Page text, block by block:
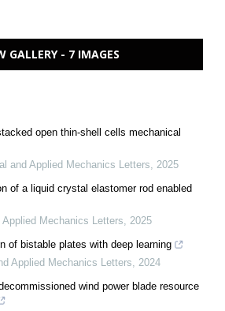
GALLERY - 7 IMAGES
open thin-shell cells mechanical
and Applied Mechanics Letters
2025
of a liquid crystal elastomer rod enabled
Mechanics Letters
2025
of bistable plates with deep learning
Applied Mechanics Letters
2024
wind power blade resource